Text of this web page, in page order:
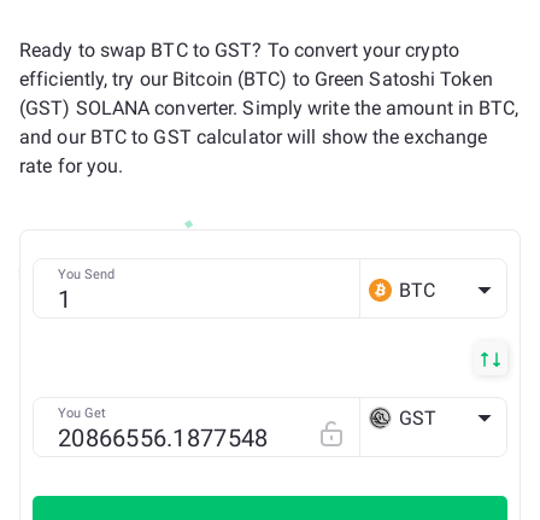
Ready to swap BTC to GST? To convert your crypto
efficiently, try our Bitcoin (BTC) to Green Satoshi Token
(GST) SOLANA converter. Simply write the amount in BTC,
and our BTC to GST calculator will show the exchange
rate for you.
You Send
BTC
You Get GST